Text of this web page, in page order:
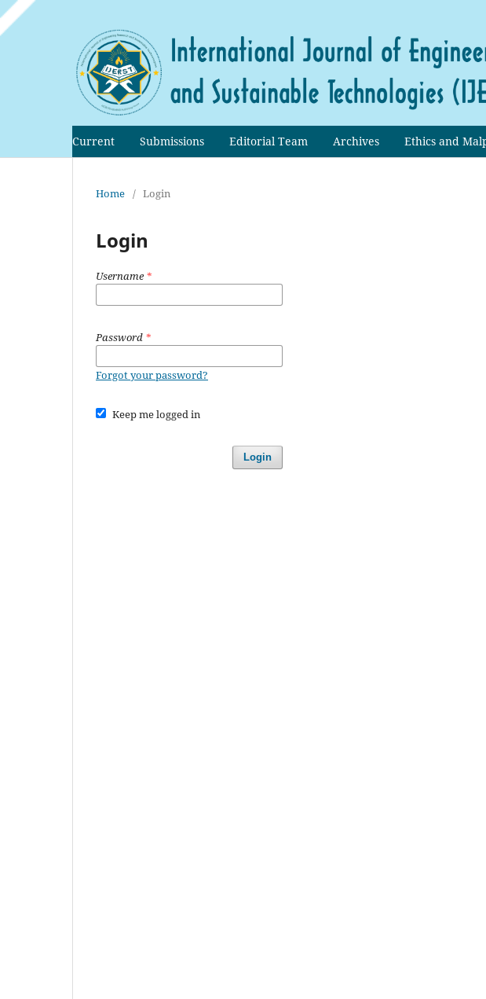
Current Submissions Editorial Team Archives Ethics and
Home / Login
Login
Username*
Password *
Forgot your password?
Keep me logged in
Login